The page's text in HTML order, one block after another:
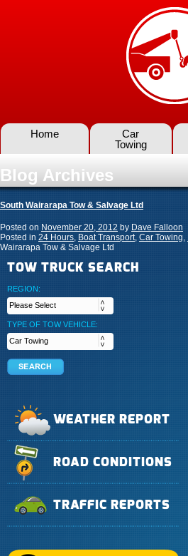
Home
Car
Towing
Blog Archives
South Wairarapa Tow & Salvage Ltd
Posted on November 20, 2012 by Dave Falloon
Posted in 24 Hours, Boat Transport, Car Towing,
Wairarapa Tow & Salvage Ltd
TOW TRUCK SEARCH
REGION:
TYPE OF TOW VEHICLE:
WEATHER REPORT
ROAD CONDITIONS
TRAFFIC REPORTS